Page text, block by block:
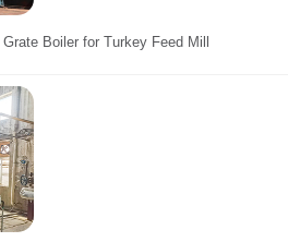
Boiler for Turkey Feed Mill